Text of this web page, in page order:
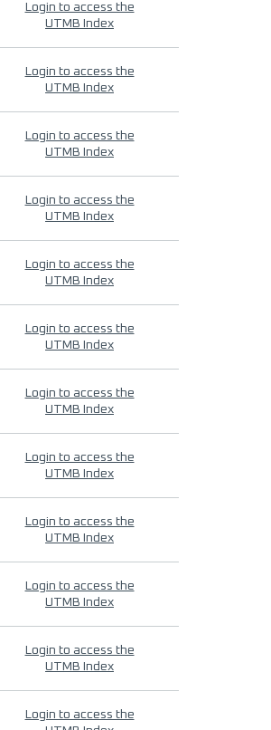
Login to access the
UTMB Index
Login to access the
UTMB Index
Login to access the
UTMB Index
Login to access the
UTMB Index
Login to access the
UTMB Index
Login to access the
UTMB Index
Login to access the
UTMB Index
Login to access the
UTMB Index
Login to access the
UTMB Index
Login to access the
UTMB Index
Login to access the
UTMB Index
Login to access the